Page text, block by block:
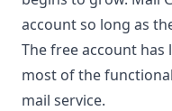
account so long as
The free account
most of the
mail service.